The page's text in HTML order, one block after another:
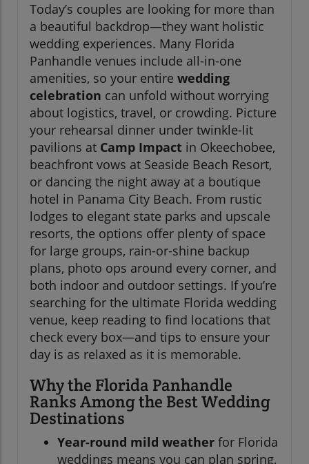
Today’s couples are looking for more than
a beautiful backdrop—they want holistic
wedding experiences. Many Florida
Panhandle venues include all-in-one
amenities, so your entire wedding
celebration can unfold without worrying
about logistics, travel, or crowding. Picture
your rehearsal dinner under twinkle-lit
pavilions at Camp Impact in Okeechobee,
beachfront vows at Seaside Beach Resort,
or dancing the night away at a boutique
hotel in Panama City Beach. From rustic
lodges to elegant state parks and upscale
resorts, the options offer plenty of space
for large groups, rain-or-shine backup
plans, photo ops around every corner, and
both indoor and outdoor settings. If you’re
searching for the ultimate Florida wedding
venue, keep reading to find locations that
check every box—and tips to ensure your
day is as relaxed as it is memorable.
Why the Florida Panhandle
Ranks Among the Best Wedding
Destinations
Year-round mild weather for Florida
weddings means you can plan spring,